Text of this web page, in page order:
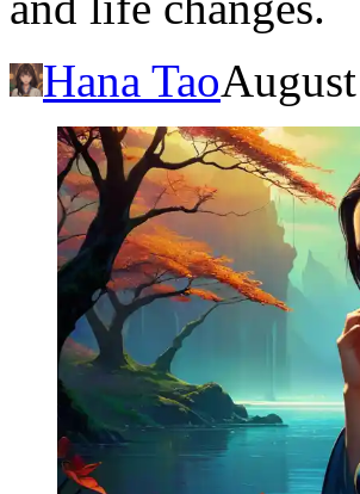
Hana Tao